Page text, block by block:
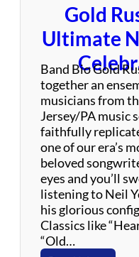
Gold
Ultimate
Band Bio Gold
together an
musicians from
Jersey/PA music
faithfully
one of our era’s
beloved
eyes and you’ll
listening to Neil
his glorious
Classics like
“Old…